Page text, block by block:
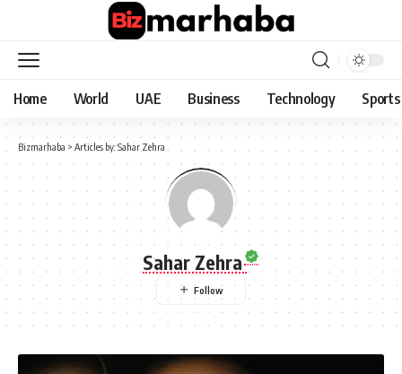
Home World UAE Business Technology Sports
Bizmarhaba > Articles by: Sahar Zehra
Sahar Zehra